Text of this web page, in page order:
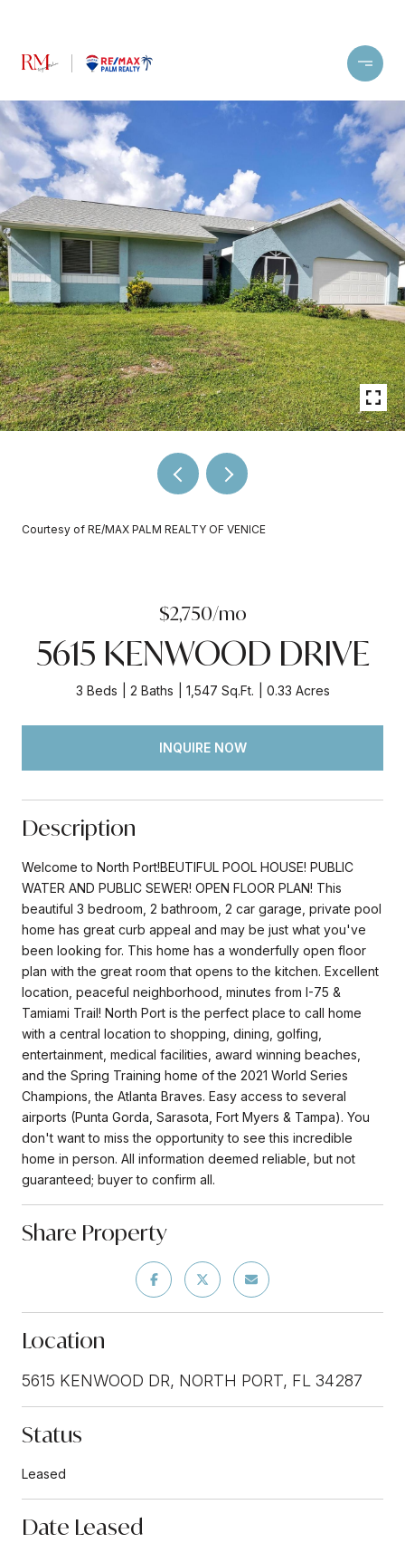
Courtesy of RE/MAX PALM REALTY OF VENICE
$2,750/mo
5615 KENWOOD DRIVE
3 Beds 2 Baths 1,547 Sq.Ft. 0.33 Acres
INQUIRE NOW
Description
Welcome to North Port!BEUTIFUL POOL HOUSE! PUBLIC
WATER AND PUBLIC SEWER! OPEN FLOOR PLAN! This
beautiful 3 bedroom, 2 bathroom, 2 car garage, private pool
home has great curb appeal and may be just what you've
been looking for. This home has a wonderfully open floor
plan with the great room that opens to the kitchen. Excellent
location, peaceful neighborhood, minutes from I-75 &
Tamiami Trail! North Port is the perfect place to call home
with a central location to shopping, dining, golfing,
entertainment, medical facilities, award winning beaches,
and the Spring Training home of the 2021 World Series
Champions, the Atlanta Braves. Easy access to several
airports (Punta Gorda, Sarasota, Fort Myers & Tampa). You
don't want to miss the opportunity to see this incredible
home in person. All information deemed reliable, but not
guaranteed; buyer to confirm all.
Share Property
Location
5615 KENWOOD DR, NORTH PORT, FL 34287
Status
Leased
Date Leased